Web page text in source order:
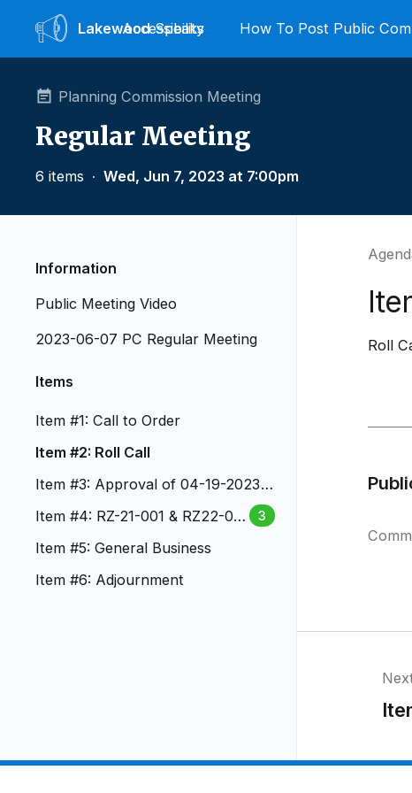
LakewoodSpeaks
Accessibility How To Post Public
Planning Commission Meeting
Regular Meeting
6 items ∙ Wed, Jun 7, 2023 at 7:00pm
Information
Public Meeting Video
2023-06-07 PC Regular Meeting
Items
Item #1: Call to Order
Item #2: Roll Call
Item #3: Approval of 04-19-2023
Item #4: RZ-21-001 & RZ22-00
n
3
Item #5: General Business
Item #6: Adjournment
Roll